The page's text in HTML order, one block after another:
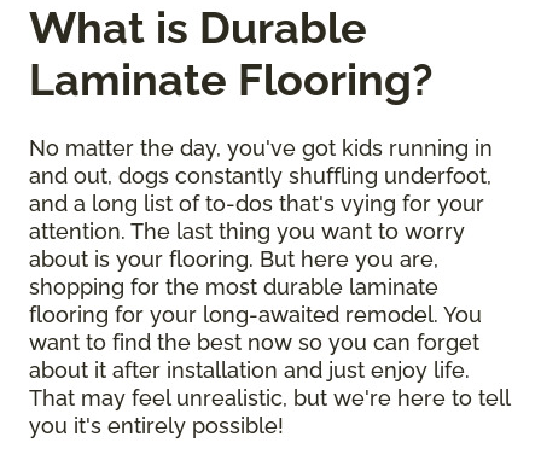
What is Durable
Laminate Flooring?
No matter the day, you've got kids running in
and out, dogs constantly shuffling underfoot,
and a long list of to-dos that's vying for your
attention. The last thing you want to worry
about is your flooring. But here you are,
shopping for the most durable laminate
flooring for your long-awaited remodel. You
want to find the best now so you can forget
about it after installation and just enjoy life.
That may feel unrealistic, but we're here to tell
you it's entirely possible!